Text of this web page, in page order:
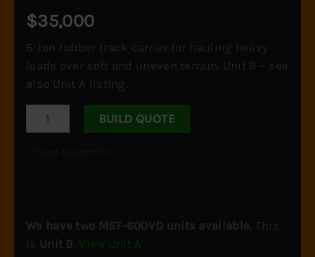
$35,000
6-ton rubber track carrier for hauling heavy
loads over soft and uneven terrain. Unit B – see
also Unit A listing.
Morooka
600VD
BUILD QUOTE
Save Equipment
We have two MST-600VD units available. This
is Unit B. View Unit A